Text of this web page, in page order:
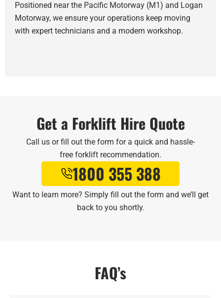
Positioned near the Pacific Motorway (M1) and Logan
Motorway, we ensure your operations keep moving
with expert technicians and a modern workshop.
Get a Forklift Hire Quote
Call us or fill out the form for a quick and hassle-
free forklift recommendation.
1800 355 388
Want to learn more? Simply fill out the form and we’ll get
back to you shortly.
FAQ’s